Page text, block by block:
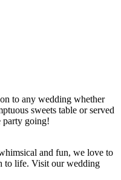
to any wedding whether
sweets table or served
party going!
and fun, we love to
to life. Visit our wedding